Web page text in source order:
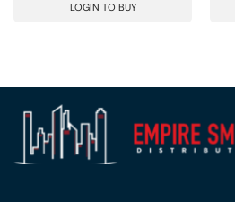
LOGIN TO BUY